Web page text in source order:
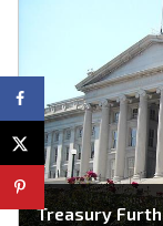
Treasury